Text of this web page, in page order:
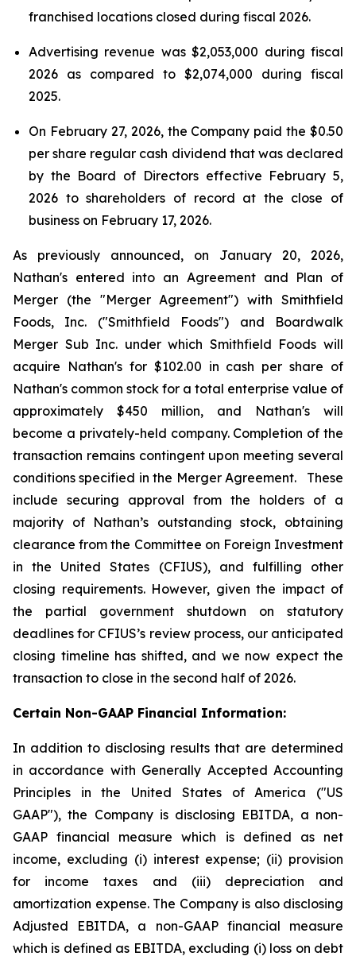
franchised locations closed during fiscal 2026.
Advertising revenue was $2,053,000 during fiscal
2026 as compared to $2,074,000 during fiscal
2025.
On February 27, 2026, the Company paid the $0.50
per share regular cash dividend that was declared
by the Board of Directors effective February 5,
2026 to shareholders of record at the close of
business on February 17, 2026.
As previously announced, on January 20, 2026,
Nathan's entered into an Agreement and Plan of
Merger (the "Merger Agreement") with Smithfield
Foods, Inc. ("Smithfield Foods") and Boardwalk
Merger Sub Inc. under which Smithfield Foods will
acquire Nathan's for $102.00 in cash per share of
Nathan's common stock for a total enterprise value of
approximately $450 million, and Nathan's will
become a privately-held company. Completion of the
transaction remains contingent upon meeting several
conditions specified in the Merger Agreement. These
include securing approval from the holders of a
majority of Nathan’s outstanding stock, obtaining
clearance from the Committee on Foreign Investment
in the United States (CFIUS), and fulfilling other
closing requirements. However, given the impact of
the partial government shutdown on statutory
deadlines for CFIUS’s review process, our anticipated
closing timeline has shifted, and we now expect the
transaction to close in the second half of 2026.
Certain Non-GAAP Financial Information:
In addition to disclosing results that are determined
in accordance with Generally Accepted Accounting
Principles in the United States of America ("US
GAAP"), the Company is disclosing EBITDA, a non-
GAAP financial measure which is defined as net
income, excluding (i) interest expense; (ii) provision
for income taxes and (iii) depreciation and
amortization expense. The Company is also disclosing
Adjusted EBITDA, a non-GAAP financial measure
which is defined as EBITDA, excluding (i) loss on debt